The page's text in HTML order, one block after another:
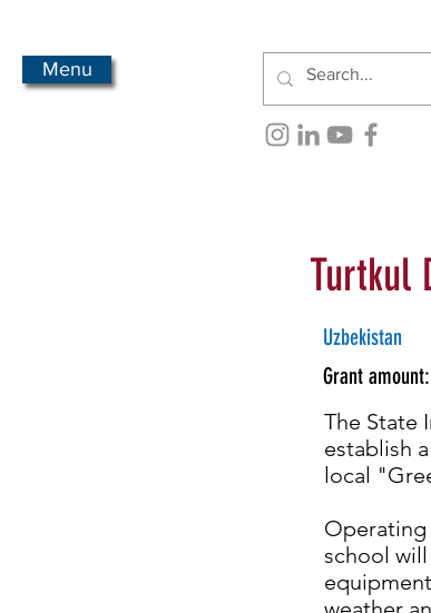
Menu
Turtkul
Uzbekistan
Grant amount:
The State
establish
local
Operating
school